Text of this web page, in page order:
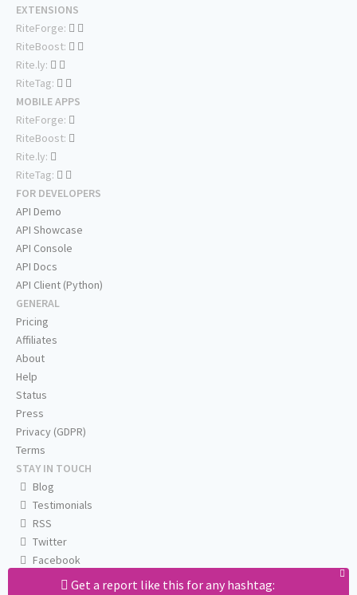
Get a report like this for any hashtag:
EXTENSIONS
RiteForge:
RiteBoost:
Rite.ly:
RiteTag:
MOBILE APPS
RiteForge:
RiteBoost:
Rite.ly:
RiteTag:
FOR DEVELOPERS
API Demo
API Showcase
API Console
API Docs
API Client (Python)
GENERAL
Pricing
Affiliates
About
Help
Status
Press
Privacy (GDPR)
Terms
STAY IN TOUCH
Blog
Testimonials
RSS
Twitter
Facebook
Email us